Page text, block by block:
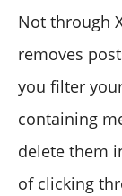
Not through
removes
you filter
containing
delete them
of clicking